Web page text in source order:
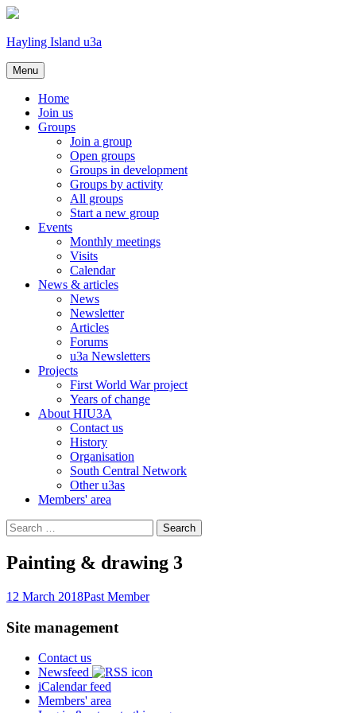
Hayling Island u3a
Menu Skip
to
content
Home
Join us
Groups
Join a group
Open groups
Groups in development
Groups by activity
All groups
Start a new group
Events
Monthly meetings
Visits
Calendar
News & articles
News
Newsletter
Articles
Forums
u3a Newsletters
Projects
First World War project
Years of change
About HIU3A
Contact us
History
Organisation
South Central Network
Other u3as
Members' area
Search
for:
Painting & drawing 3
12 March 2018Past Member
Site management
Contact us
Newsfeed
iCalendar feed
Members' area